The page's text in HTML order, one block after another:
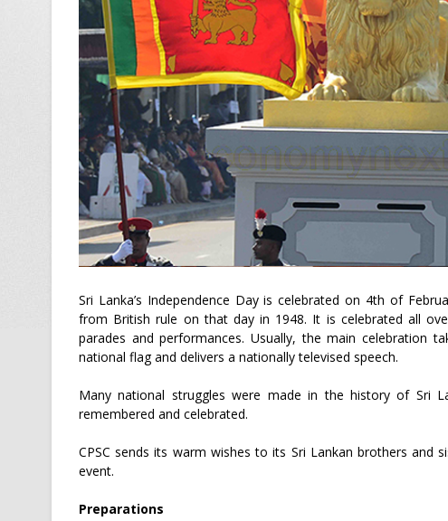
Sri Lanka’s Independence Day is celebrated on 4th of
from British rule on that day in 1948. It is celebrated all
parades and performances. Usually, the main celebration
national flag and delivers a nationally televised speech.
Many national struggles were made in the history of Sri
remembered and celebrated.
CPSC sends its warm wishes to its Sri Lankan brothers and
event.
Preparations